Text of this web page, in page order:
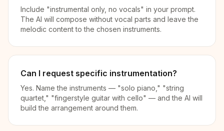
Include "instrumental only, no vocals" in your prompt.
The AI will compose without vocal parts and leave the
melodic content to the chosen instruments.
Can I request specific instrumentation?
Yes. Name the instruments — "solo piano," "string
quartet," "fingerstyle guitar with cello" — and the AI will
build the arrangement around them.